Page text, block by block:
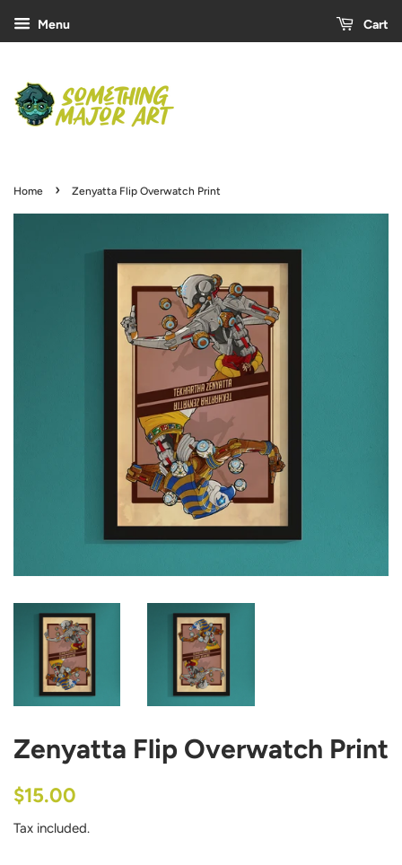
Menu Cart
Home › Zenyatta Flip Overwatch Print
Zenyatta Flip Overwatch Print
Regular
$15.00
Tax included.